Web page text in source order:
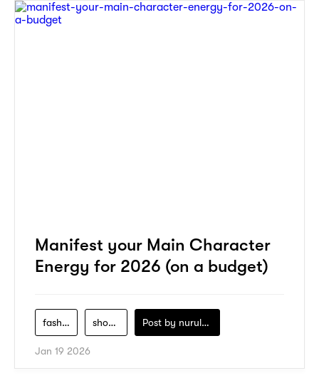
Manifest your Main Character
Energy for 2026 (on a budget)
fashion shopping Post by nurul-izzah-ripin
Jan 19 2026